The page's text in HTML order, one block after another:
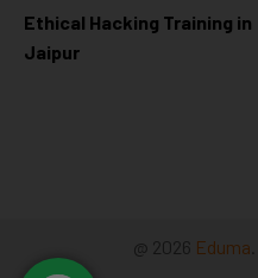
Ethical Hacking Training in
Jaipur
@ 2026 Eduma